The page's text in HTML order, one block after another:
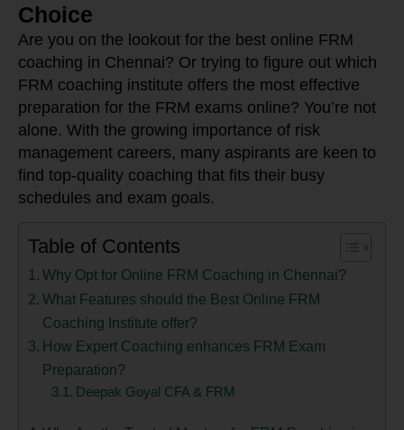
Choice
Are you on the lookout for the best online FRM
coaching in Chennai? Or trying to figure out which
FRM coaching institute offers the most effective
preparation for the FRM exams online? You’re not
alone. With the growing importance of risk
management careers, many aspirants are keen to
find top-quality coaching that fits their busy
schedules and exam goals.
Table of Contents
Why Opt for Online FRM Coaching in Chennai?
What Features should the Best Online FRM
Coaching Institute offer?
How Expert Coaching enhances FRM Exam
Preparation?
Deepak Goyal CFA & FRM